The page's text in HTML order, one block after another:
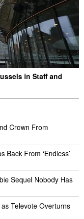
in Staff and
Crown From
Back From ‘Endless’
Sequel Nobody Has
Televote Overturns